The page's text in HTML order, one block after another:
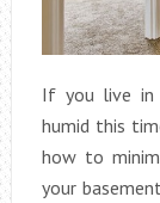
If you live in
humid this
how to
your